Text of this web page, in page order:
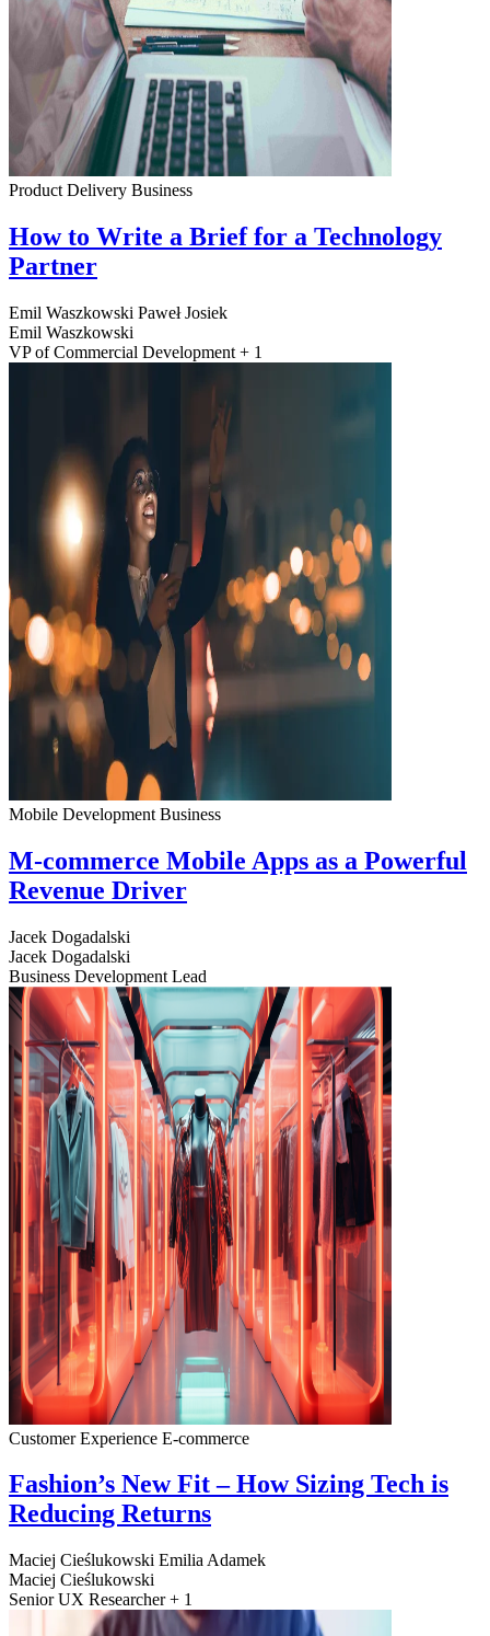
Product Delivery Business
How to Write a Brief for a Technology
Partner
Emil Waszkowski Paweł Josiek
Emil Waszkowski
VP of Commercial Development + 1
Mobile Development Business
M-commerce Mobile Apps as a Powerful
Revenue Driver
Jacek Dogadalski
Jacek Dogadalski
Business Development Lead
Customer Experience E-commerce
Fashion’s New Fit – How Sizing Tech is
Reducing Returns
Maciej Cieślukowski Emilia Adamek
Maciej Cieślukowski
Senior UX Researcher + 1